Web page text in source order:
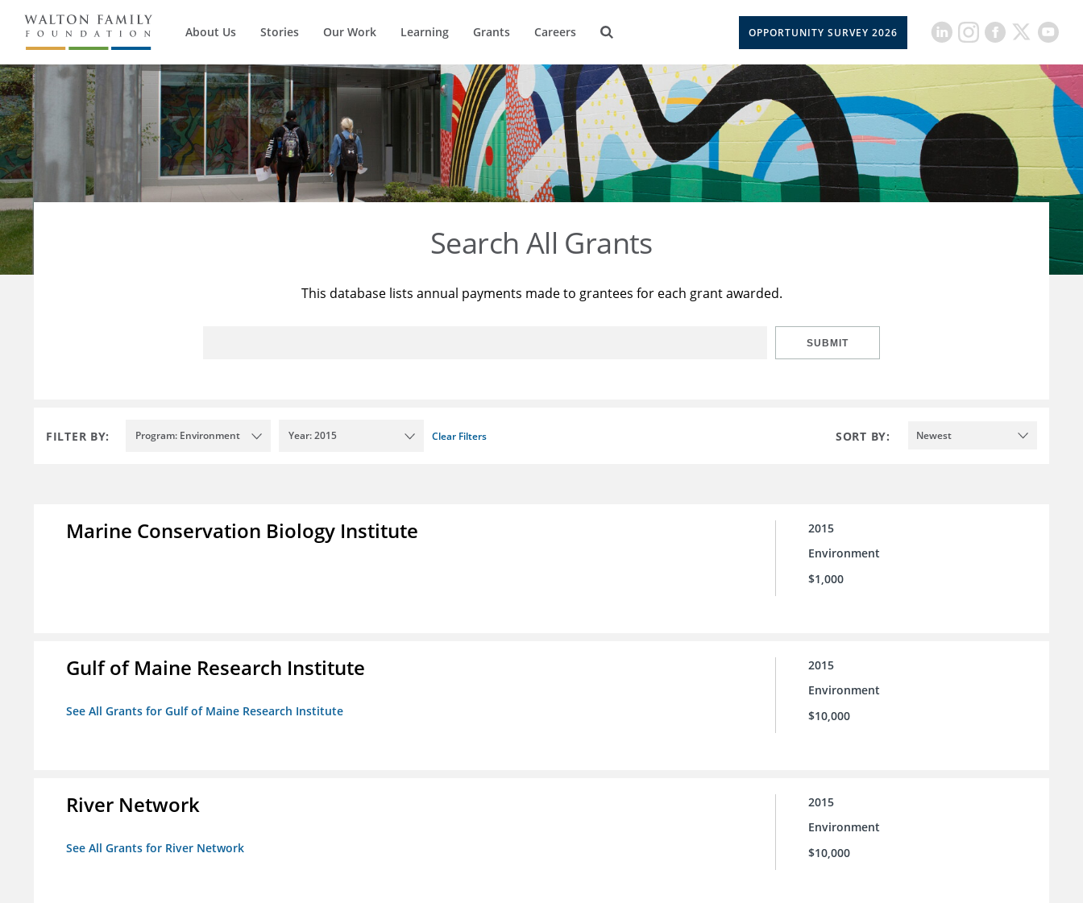
About Us Stories Our Work Learning Grants Careers OPPORTUNITY SURVEY 2026
Search All Grants
This database lists annual payments made to grantees for each grant awarded.
SUBMIT
FILTER BY: Program: Environment Year: 2015 Clear Filters SORT BY: Newest
Marine Conservation Biology Institute
2015
Environment
$1,000
Gulf of Maine Research Institute
See All Grants for Gulf of Maine Research Institute
2015
Environment
$10,000
River Network
See All Grants for River Network
2015
Environment
$10,000